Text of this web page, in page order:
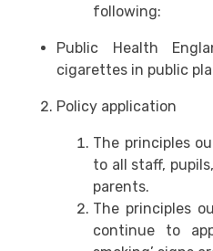
following:
Public Health
cigarettes in public
Policy application
The principles
to all staff,
parents.
The principles
continue to